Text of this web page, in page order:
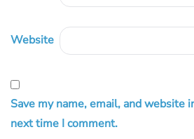
Website
Save my name, email, and website
next time I comment.